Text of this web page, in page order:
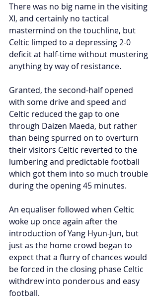
There was no big name in the visiting
XI, and certainly no tactical
mastermind on the touchline, but
Celtic limped to a depressing 2-0
deficit at half-time without mustering
anything by way of resistance.
Granted, the second-half opened
with some drive and speed and
Celtic reduced the gap to one
through Daizen Maeda, but rather
than being spurred on to overturn
their visitors Celtic reverted to the
lumbering and predictable football
which got them into so much trouble
during the opening 45 minutes.
An equaliser followed when Celtic
woke up once again after the
introduction of Yang Hyun-Jun, but
just as the home crowd began to
expect that a flurry of chances would
be forced in the closing phase Celtic
withdrew into ponderous and easy
football.